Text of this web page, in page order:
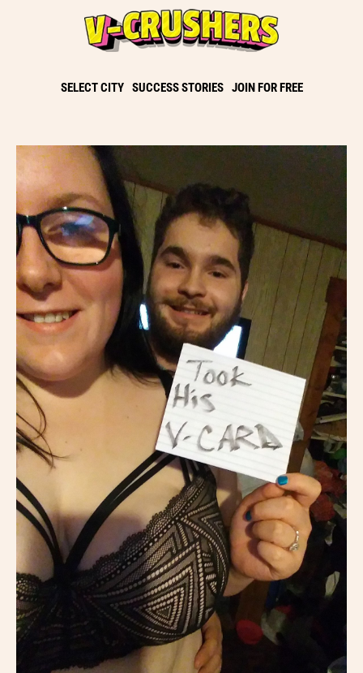
SELECT CITY SUCCESS STORIES JOIN FOR FREE